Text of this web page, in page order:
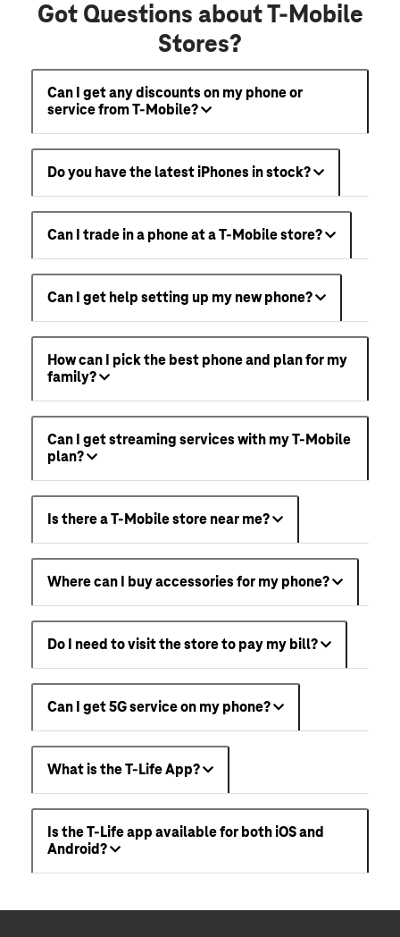
Got Questions about T-Mobile
Stores?
Can I get any discounts on my phone or
service from T-Mobile?
Do you have the latest iPhones in stock?
Can I trade in a phone at a T-Mobile store?
Can I get help setting up my new phone?
How can I pick the best phone and plan for my
family?
Can I get streaming services with my T-Mobile
plan?
Is there a T-Mobile store near me?
Where can I buy accessories for my phone?
Do I need to visit the store to pay my bill?
Can I get 5G service on my phone?
What is the T-Life App?
Is the T-Life app available for both iOS and
Android?